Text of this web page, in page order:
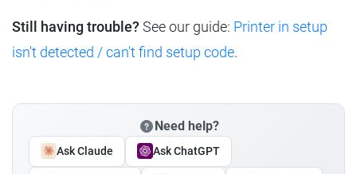
Still having trouble? See our guide: Printer in setup
isn't detected / can't find setup code.
Need help?
Ask Claude Ask ChatGPT